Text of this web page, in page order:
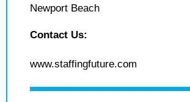
Newport Beach
Contact Us:
www.staffingfuture.com